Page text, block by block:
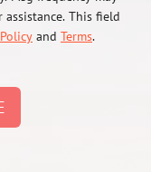
assistance. This field
and Terms.